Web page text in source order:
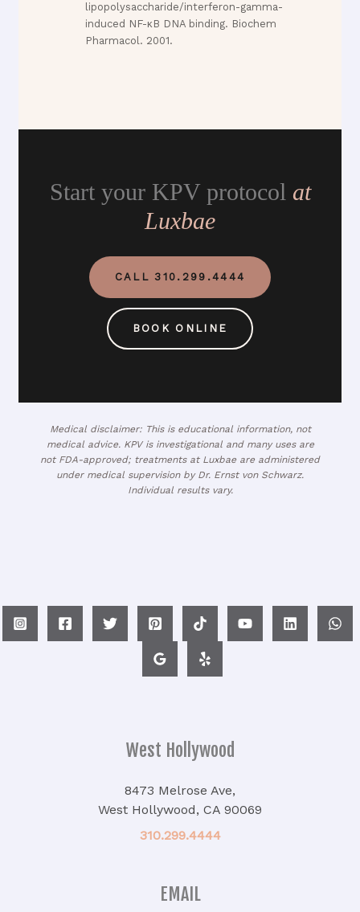
lipopolysaccharide/interferon-gamma-
induced NF-κB DNA binding. Biochem
Pharmacol. 2001.
Start your KPV protocol at
Luxbae
CALL 310.299.4444
BOOK ONLINE
Medical disclaimer: This is educational information, not
medical advice. KPV is investigational and many uses are
not FDA-approved; treatments at Luxbae are administered
under medical supervision by Dr. Ernst von Schwarz.
Individual results vary.
West Hollywood
8473 Melrose Ave,
West Hollywood, CA 90069
310.299.4444
EMAIL